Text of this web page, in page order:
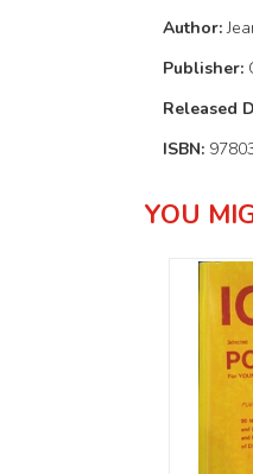
Author:
Publisher:
Released
ISBN:
YOU